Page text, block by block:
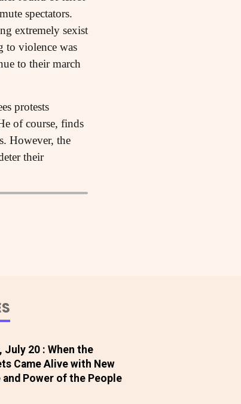
spectators.
extremely sexist
to violence was
to their march
protests
of course, finds
However, the
their
July 20 : When the
Came Alive with New
and Power of the People